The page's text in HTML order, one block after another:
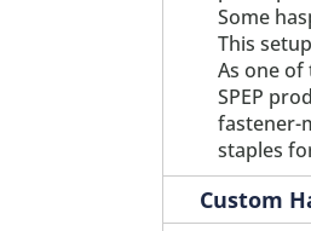
2966ZN
M0627
M0827
Some
This
As one of
SPEP
fastener-
staples
Custom